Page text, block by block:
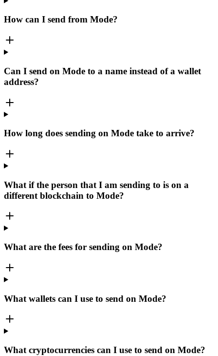
How can I send from Mode?
Can I send on Mode to a name instead of a wallet
address?
How long does sending on Mode take to arrive?
What if the person that I am sending to is on a
different blockchain to Mode?
What are the fees for sending on Mode?
What wallets can I use to send on Mode?
What cryptocurrencies can I use to send on Mode?